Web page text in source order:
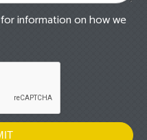
for information on how we